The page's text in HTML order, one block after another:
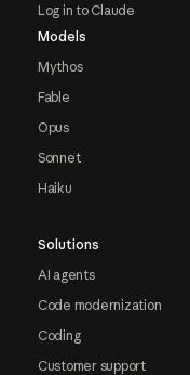
Log in to Claude
Models
Mythos
Fable
Opus
Sonnet
Haiku
Solutions
AI agents
Code modernization
Coding
Customer support